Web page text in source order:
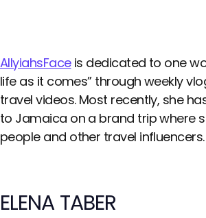
AllyiahsFaceis dedicated to one
life as it comes” through weekly
travel videos. Most recently, she
to Jamaica on a brand trip where
people and other travel influencers.
ELENA TABER